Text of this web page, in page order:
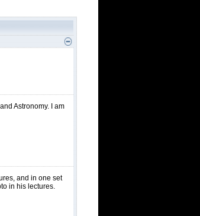
Astronomy. I am
and in one set
in his lectures.